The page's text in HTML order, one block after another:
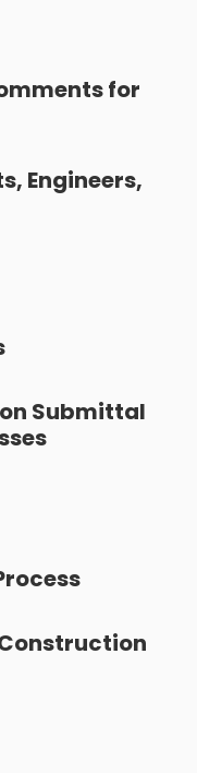
for
Engineers,
Submittal